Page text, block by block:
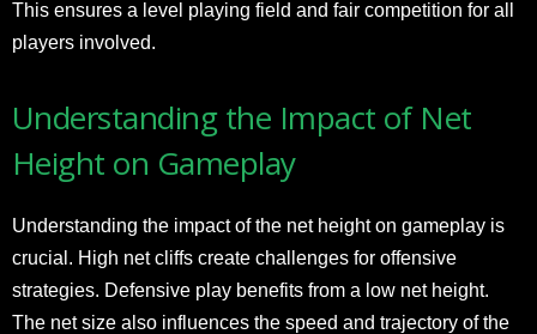
This ensures a level playing field and fair competition for all
players involved.
Understanding the Impact of Net
Height on Gameplay
Understanding the impact of the net height on gameplay is
crucial. High net cliffs create challenges for offensive
strategies. Defensive play benefits from a low net height.
The net size also influences the speed and trajectory of the